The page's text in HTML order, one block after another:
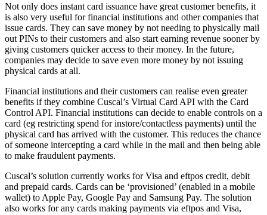
Not only does instant card issuance have great customer benefits, it
is also very useful for financial institutions and other companies that
issue cards. They can save money by not needing to physically mail
out PINs to their customers and also start earning revenue sooner by
giving customers quicker access to their money. In the future,
companies may decide to save even more money by not issuing
physical cards at all.
Financial institutions and their customers can realise even greater
benefits if they combine Cuscal’s Virtual Card API with the Card
Control API. Financial institutions can decide to enable controls on a
card (eg restricting spend for instore/contactless payments) until the
physical card has arrived with the customer. This reduces the chance
of someone intercepting a card while in the mail and then being able
to make fraudulent payments.
Cuscal’s solution currently works for Visa and eftpos credit, debit
and prepaid cards. Cards can be ‘provisioned’ (enabled in a mobile
wallet) to Apple Pay, Google Pay and Samsung Pay. The solution
also works for any cards making payments via eftpos and Visa,